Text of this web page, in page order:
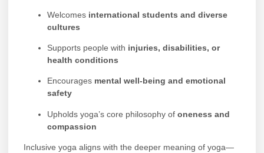
Welcomes international students and diverse
cultures
Supports people with injuries, disabilities, or
health conditions
Encourages mental well-being and emotional
safety
Upholds yoga’s core philosophy of oneness and
compassion
Inclusive yoga aligns with the deeper meaning of yoga—